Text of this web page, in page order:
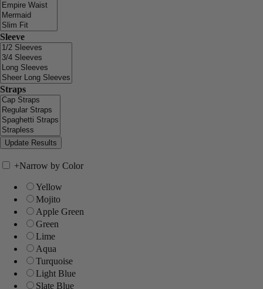
Sleeve
Straps
+Narrow by Color
Yellow
Mojito
Apple Green
Green
Lime
Aqua
Turquoise
Light Blue
Slate Blue